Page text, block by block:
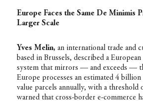
Europe Faces the Same De Minimis
Larger Scale
Yves Melin, an international trade and
based in Brussels, described a
system that mirrors — and exceeds —
Europe processes an estimated 4
value parcels annually, with a threshold
warned that cross-border e-commerce